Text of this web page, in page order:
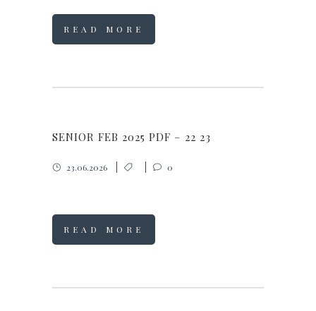
READ MORE
SENIOR FEB 2025 PDF – 22 23
23.06.2026 0
READ MORE